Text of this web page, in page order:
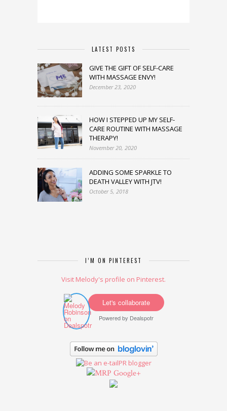
LATEST POSTS
GIVE THE GIFT OF SELF-CARE
WITH MASSAGE ENVY!
December 23, 2020
HOW I STEPPED UP MY SELF-
CARE ROUTINE WITH MASSAGE
THERAPY!
November 20, 2020
ADDING SOME SPARKLE TO
DEATH VALLEY WITH JTV!
October 5, 2018
I’M ON PINTEREST
Visit Melody's profile on Pinterest.
Let's collaborate
Powered by Dealspotr
Google+